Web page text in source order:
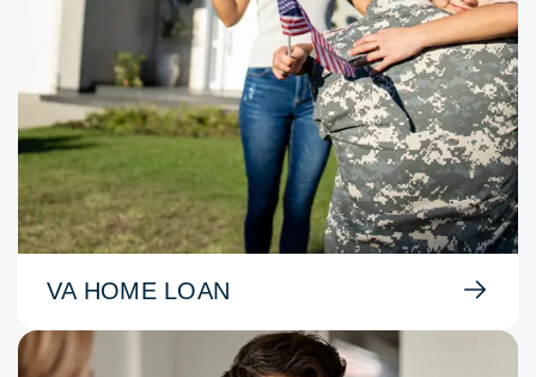
VA HOME LOAN